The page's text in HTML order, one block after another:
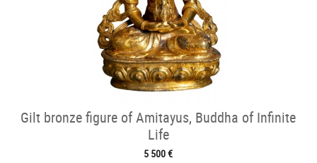
Gilt bronze figure of Amitayus, Buddha of Infinite
Life
5 500 €